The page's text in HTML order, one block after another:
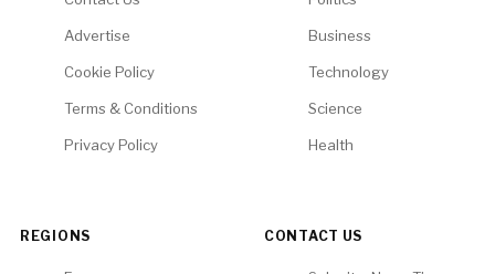
Advertise
Cookie Policy
Terms & Conditions
Privacy Policy
Business
Technology
Science
Health
REGIONS CONTACT US